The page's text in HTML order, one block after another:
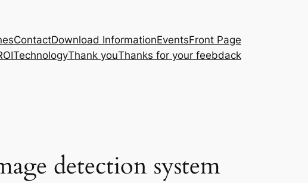
ContactDownload InformationEventsFront Page
TechnologyThank youThanks for your feebdack
detection system